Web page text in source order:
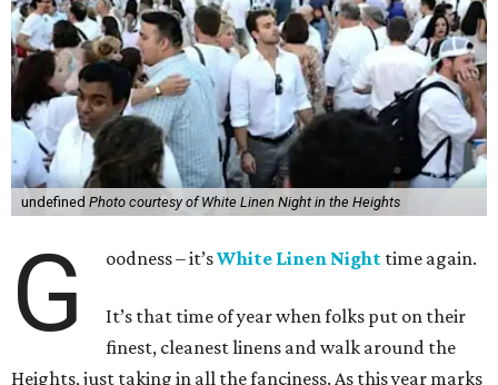
undefined Photo courtesy of White Linen Night in the Heights
G oodness – it’sWhite Linen Night time again.
It’s that time of year when folks put on their
finest, cleanest linens and walk around the
Heights, just taking in all the fanciness. As this year marks